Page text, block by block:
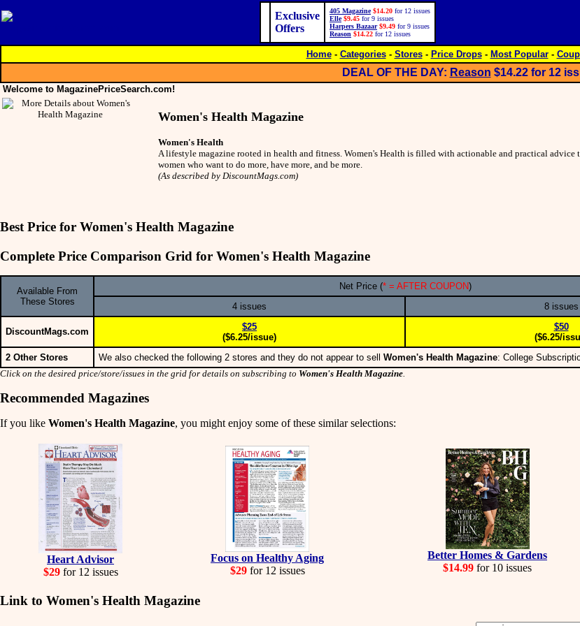
Exclusive
Offers
405 Magazine $14.20 for 12 issues
Elle $9.45 for 9 issues
Harpers Bazaar $9.49 for 9 issues
Reason $14.22 for 12 issues
Home- Categories- Stores- Price Drops- Most Popular-
DEAL OF THE DAY: Reason $14.22for 12
Welcome to MagazinePriceSearch.com!
Women's Health Magazine
Women's Health
A lifestyle magazine rooted in health and fitness. Women's Health is filled with actionable and practical advice
women who want to do more, have more, and be more.
(As described by DiscountMags.com)
Best Price for Women's Health Magazine
Complete Price Comparison Grid for Women's Health Magazine
Available From
These Stores
Net Price (* = AFTER COUPON)
4 issues
8 issues
DiscountMags.com
$25
($6.25/issue)
$50
($6.25/
2 Other Stores
We also checked the following 2 stores and they do not appear to sell Women's Health Magazine: College
Click on the desired price/store/issues in the grid for details on subscribing to Women's Health Magazine
Recommended Magazines
If you like Women's Health Magazine, you might enjoy some of these similar selections:
Heart Advisor
$29for 12 issues
Focus on Healthy Aging
$29for 12 issues
Better Homes & Gardens
$14.99 for 10 issues
Link to Women's Health Magazine